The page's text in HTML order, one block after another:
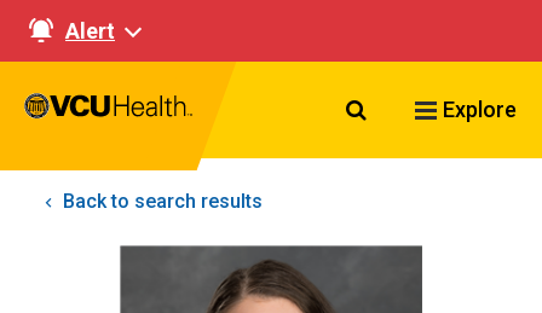
Alert
Search VCU
Explore
Back to search results